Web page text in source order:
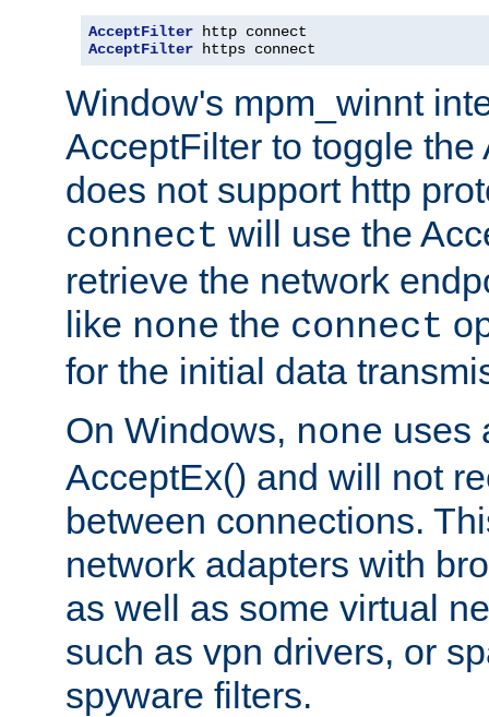
AcceptFilter
AcceptFilter https connect
Window's mpm_winnt
AcceptFilter to toggle the
does not support http
connect will use the
retrieve the network
like none the connect
for the initial data
On Windows, none uses
AcceptEx() and will not
between connections.
network adapters with
as well as some virtual
such as vpn drivers, or
spyware filters.